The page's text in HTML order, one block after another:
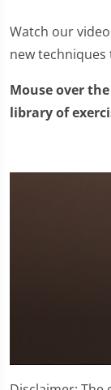
Watch our
new
Mouse over
library of
seconds